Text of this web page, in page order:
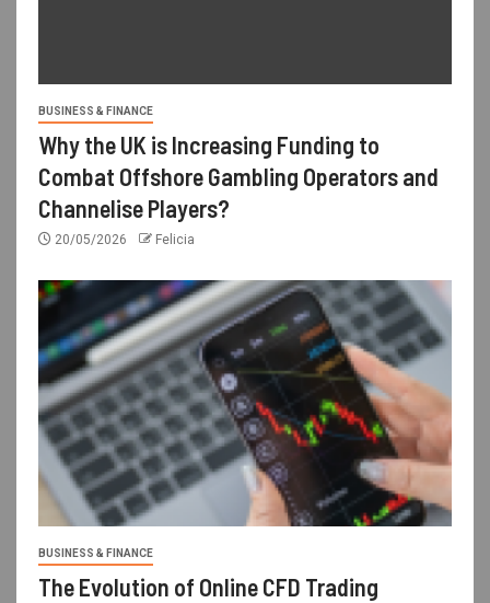
BUSINESS & FINANCE
Why the UK is Increasing Funding to
Combat Offshore Gambling Operators and
Channelise Players?
20/05/2026 Felicia
BUSINESS & FINANCE
The Evolution of Online CFD Trading